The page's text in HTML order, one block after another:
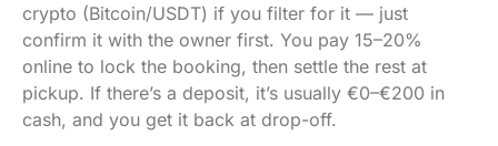
crypto (Bitcoin/USDT) if you filter for it — just
confirm it with the owner first. You pay 15–20%
online to lock the booking, then settle the rest at
pickup. If there’s a deposit, it’s usually €0–€200 in
cash, and you get it back at drop-off.